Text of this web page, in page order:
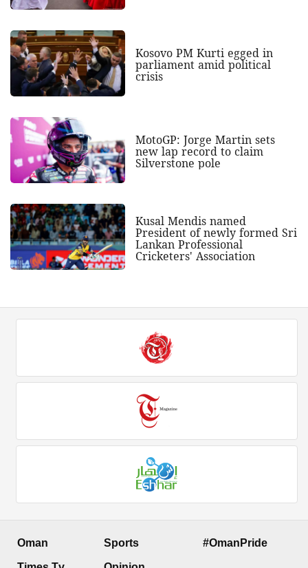
Kosovo PM Kurti egged in
parliament amid political
crisis
MotoGP: Jorge Martin sets
new lap record to claim
Silverstone pole
Kusal Mendis named
President of newly formed Sri
Lankan Professional
Cricketers' Association
Oman Sports #OmanPride